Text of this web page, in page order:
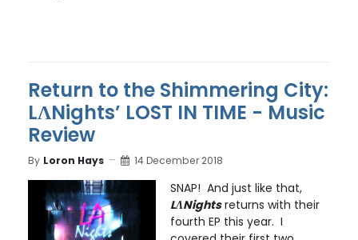
Return to the Shimmering City:
LɅNights’ LOST IN TIME - Music
Review
By Loron Hays 14 December 2018
SNAP! And just like that,
LɅNightsreturns with their
fourth EP this year. I